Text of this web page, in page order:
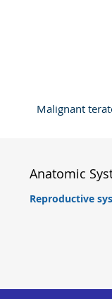
Malignant
Anatomic
Reproductive